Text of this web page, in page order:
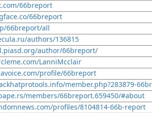
66breport
66breport
66breport/all
authors/136815
author/66breport/
LanniMcclair
profile/66breport
member.php?283879-
members/66breport.659450/#about
profiles/8104814-66b-report